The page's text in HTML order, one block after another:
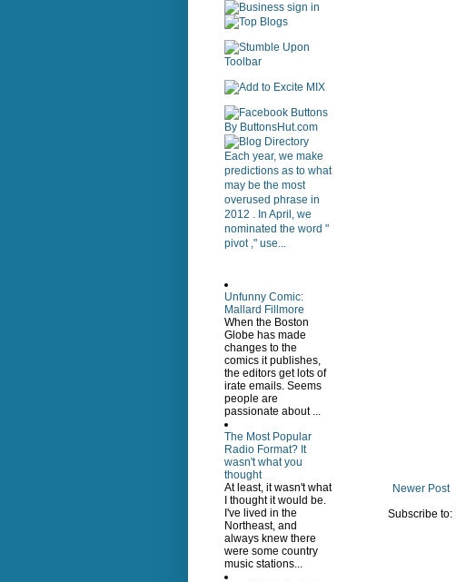
Newer Post
Subscribe to:
sign in
Each year, we make
predictions as to what
may be the most
overused phrase in
2012 . In April, we
nominated the word "
pivot ," use...
Unfunny Comic:
Mallard Fillmore
When the Boston
Globe has made
changes to the
comics it publishes,
the editors get lots of
irate emails. Seems
people are
passionate about ...
The Most Popular
Radio Format? It
wasn't what you
thought
At least, it wasn't what
I thought it would be.
I've lived in the
Northeast, and
always knew there
were some country
music stations...